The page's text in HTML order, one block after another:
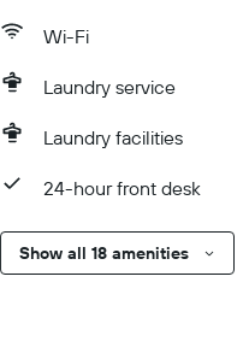
Wi-Fi
Laundry service
Laundry facilities
24-hour front desk
Show all 18 amenities